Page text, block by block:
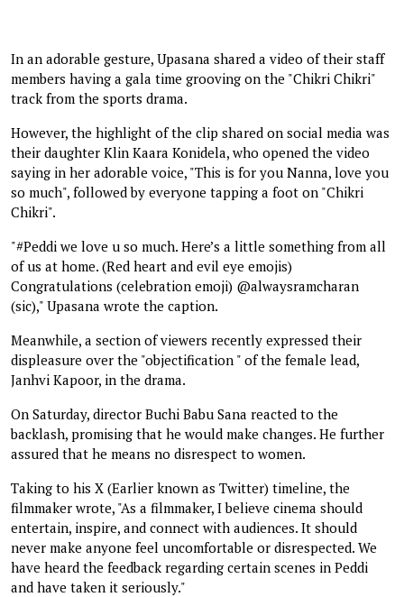
In an adorable gesture, Upasana shared a video of their staff
members having a gala time grooving on the "Chikri Chikri"
track from the sports drama.
However, the highlight of the clip shared on social media was
their daughter Klin Kaara Konidela, who opened the video
saying in her adorable voice, "This is for you Nanna, love you
so much", followed by everyone tapping a foot on "Chikri
Chikri".
"#Peddi we love u so much. Here’s a little something from all
of us at home. (Red heart and evil eye emojis)
Congratulations (celebration emoji) @alwaysramcharan
(sic)," Upasana wrote the caption.
Meanwhile, a section of viewers recently expressed their
displeasure over the "objectification " of the female lead,
Janhvi Kapoor, in the drama.
On Saturday, director Buchi Babu Sana reacted to the
backlash, promising that he would make changes. He further
assured that he means no disrespect to women.
Taking to his X (Earlier known as Twitter) timeline, the
filmmaker wrote, "As a filmmaker, I believe cinema should
entertain, inspire, and connect with audiences. It should
never make anyone feel uncomfortable or disrespected. We
have heard the feedback regarding certain scenes in Peddi
and have taken it seriously."